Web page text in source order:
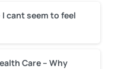
cant seem to feel
Care – Why